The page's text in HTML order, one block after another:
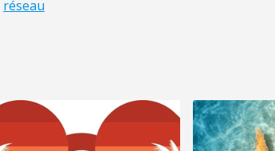
réseau